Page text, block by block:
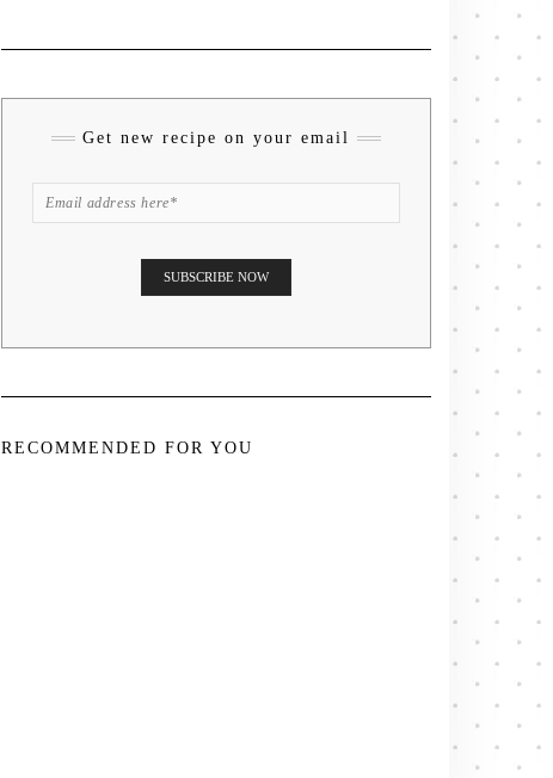
Get new recipe on your email
RECOMMENDED FOR YOU